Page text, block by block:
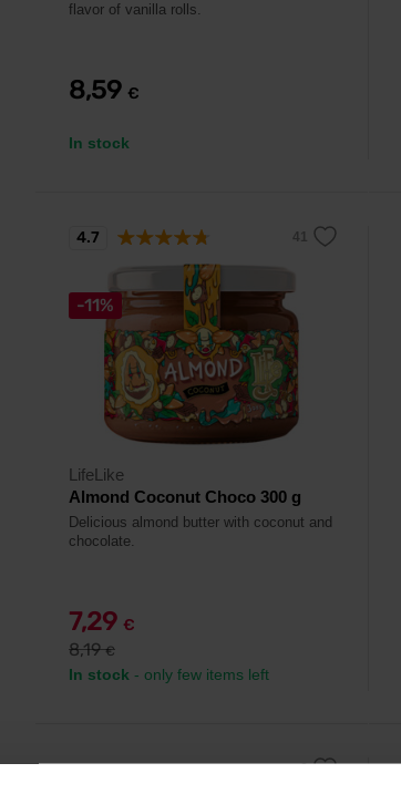
flavor of vanilla rolls.
8,59 €
In stock
-11%
LifeLike
Almond Coconut Choco 300 g
Delicious almond butter with coconut and
chocolate.
7,29 €
8,19€
In stock - only few items left
4.7